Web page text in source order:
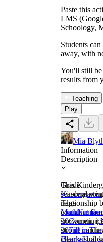
Paste this
LMS
Schoology,
Students
away, with
You'll still be
results from
Teaching
Play
Mia
Information
Description
This
seasonal
relationship
counting
snowmen,
strong
clear visual
Grade
Kindergarten
Tags
Math
20Counting
20Fill in The
Blanks